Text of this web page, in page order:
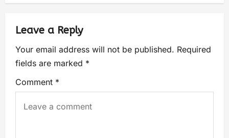
Leave a Reply
Your email address will not be published. Required
fields are marked *
Comment *